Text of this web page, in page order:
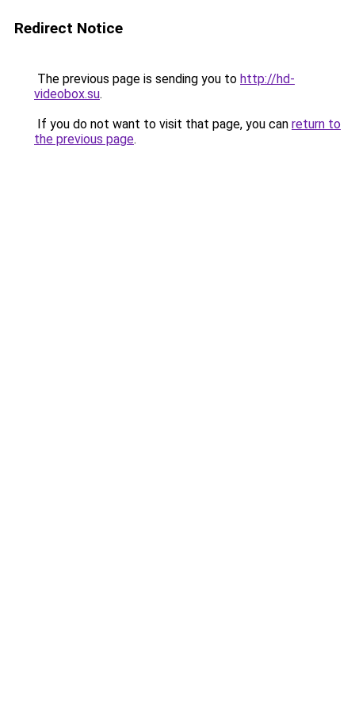
Redirect Notice
The previous page is sending you to http://hd-
videobox.su.
If you do not want to visit that page, you can return to
the previous page.